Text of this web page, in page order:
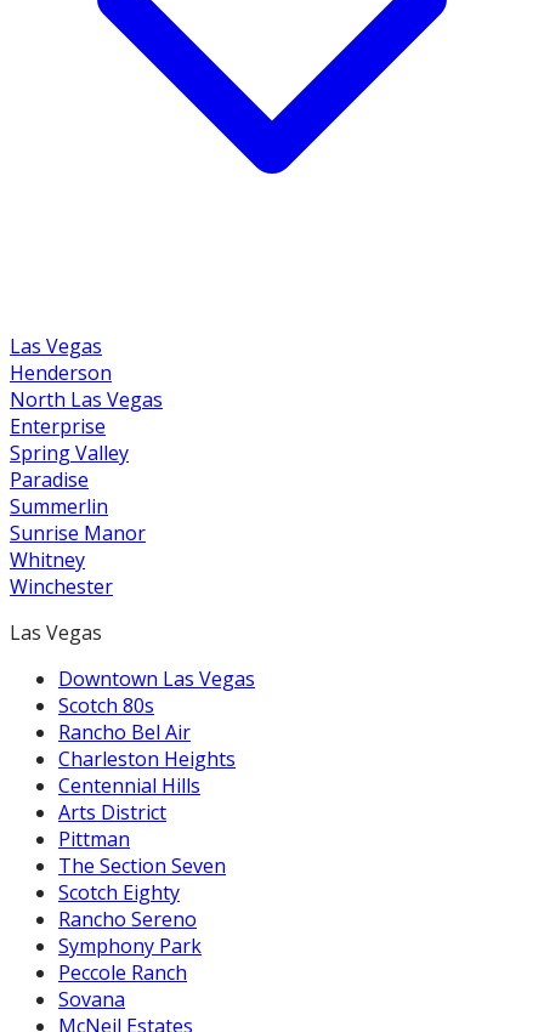
Las Vegas
Henderson
North Las Vegas
Enterprise
Spring Valley
Paradise
Summerlin
Sunrise Manor
Whitney
Winchester
Las Vegas
Downtown Las Vegas
Scotch 80s
Rancho Bel Air
Charleston Heights
Centennial Hills
Arts District
Pittman
The Section Seven
Scotch Eighty
Rancho Sereno
Symphony Park
Peccole Ranch
Sovana
McNeil Estates